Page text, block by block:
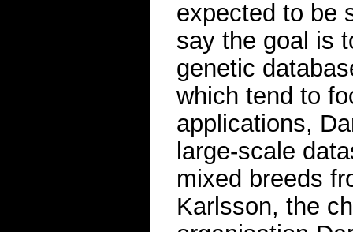
expected to be
say the goal is
genetic
which tend to
applications,
large-scale
mixed breeds
Karlsson, the